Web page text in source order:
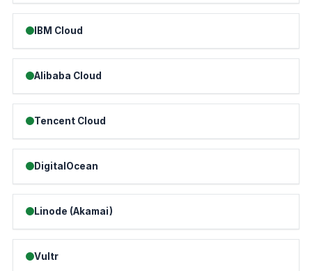
IBM Cloud
Alibaba Cloud
Tencent Cloud
DigitalOcean
Linode (Akamai)
Vultr